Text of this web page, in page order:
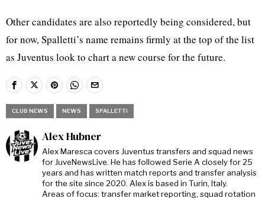
Other candidates are also reportedly being considered, but
for now, Spalletti’s name remains firmly at the top of the list
as Juventus look to chart a new course for the future.
CLUB NEWS NEWS SPALLETTI
Alex Hubner
Alex Maresca covers Juventus transfers and squad news
for JuveNewsLive. He has followed Serie A closely for 25
years and has written match reports and transfer analysis
for the site since 2020. Alex is based in Turin, Italy.
Areas of focus: transfer market reporting, squad rotation